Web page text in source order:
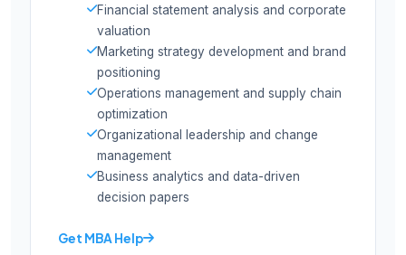
Financial statement analysis and corporate
valuation
Marketing strategy development and brand
positioning
Operations management and supply chain
optimization
Organizational leadership and change
management
Business analytics and data-driven
decision papers
Get MBA Help